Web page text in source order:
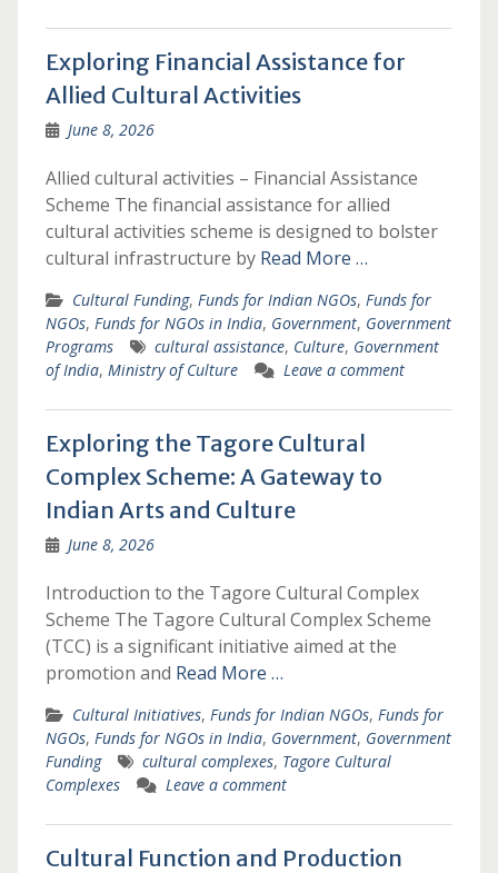
Exploring Financial Assistance for
Allied Cultural Activities
June 8, 2026
Allied cultural activities – Financial Assistance
Scheme The financial assistance for allied
cultural activities scheme is designed to bolster
cultural infrastructure by Read More …
Cultural Funding, Funds for Indian NGOs, Funds for
NGOs, Funds for NGOs in India, Government, Government
Programs
cultural assistance, Culture, Government
of India, Ministry of Culture Leave a comment
Exploring the Tagore Cultural
Complex Scheme: A Gateway to
Indian Arts and Culture
June 8, 2026
Introduction to the Tagore Cultural Complex
Scheme The Tagore Cultural Complex Scheme
(TCC) is a significant initiative aimed at the
promotion and Read More …
Cultural Initiatives, Funds for Indian NGOs, Funds for
NGOs, Funds for NGOs in India, Government, Government
Funding
cultural complexes, Tagore Cultural
Complexes
Leave a comment
Cultural Function and Production